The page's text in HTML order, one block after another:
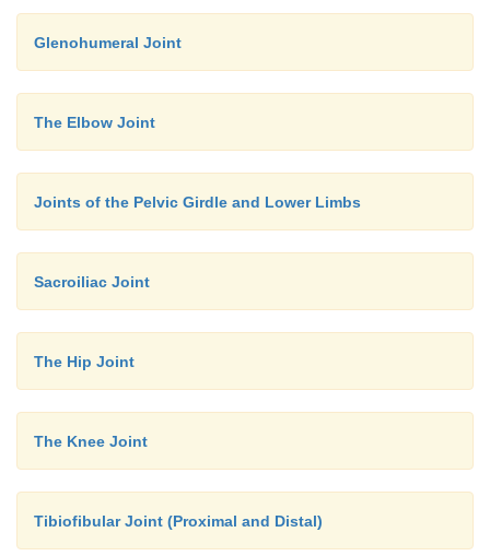
Glenohumeral Joint
The Elbow Joint
Joints of the Pelvic Girdle and Lower Limbs
Sacroiliac Joint
The Hip Joint
The Knee Joint
Tibiofibular Joint (Proximal and Distal)